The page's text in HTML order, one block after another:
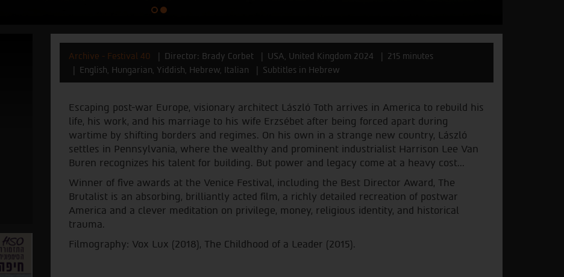
Archive - Festival 40 Director: Brady Corbet USA, United Kingdom 2024
215 minutes
English, Hungarian, Yiddish, Hebrew, Italian
Subtitles in Hebrew
Escaping post-war Europe, visionary architect László Toth arrives in America to rebuild his
life, his work, and his marriage to his wife Erzsébet after being forced apart during
wartime by shifting borders and regimes. On his own in a strange new country, László
settles in Pennsylvania, where the wealthy and prominent industrialist Harrison Lee Van
Buren recognizes his talent for building. But power and legacy come at a heavy cost...
Winner of five awards at the Venice Festival, including the Best Director Award, The
Brutalist is an absorbing, brilliantly acted film, a richly detailed recreation of postwar
America and a clever meditation on privilege, money, religious identity, and historical
trauma.
Filmography: Vox Lux (2018), The Childhood of a Leader (2015).